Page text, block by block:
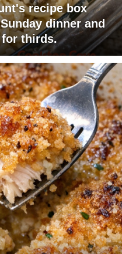
recipe box
dinner and
for thirds.